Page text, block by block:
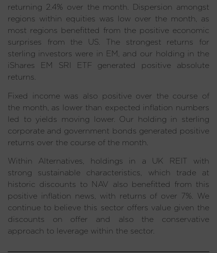
returning 2.4% over the month. Dispersion amongst
regions within equities was low over the month, as
most regions benefitted from the positive economic
surprises from the US. The strongest returns for
sterling investors were in EM, and our holding in the
iShares EM SRI ETF generated positive absolute
returns.
Fixed income was also positive over the course of
the month, as lower than expected inflation numbers
led to yields moving lower. Our holding in sterling
corporate and government bonds generated positive
returns over the course of the month.
Within Alternatives, holdings in a UK REIT with
strong sustainable characteristics, which trade at
historic discounts to NAV also benefitted from this
positive inflation news, with returns of over 7%. We
continue to believe this sector offers value given the
discounts on offer and also the conservative
approach to leverage within the sector.